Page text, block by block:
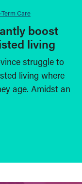
Care
boost
living
struggle to
living where
age. Amidst an